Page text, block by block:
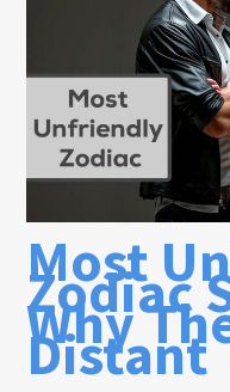
Most
Zodiac
Why
Distant